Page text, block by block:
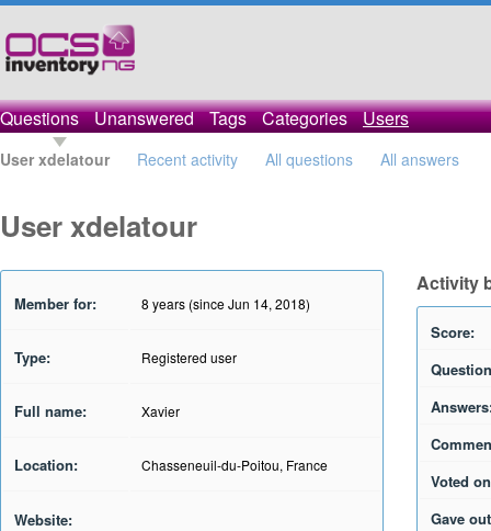
Questions Unanswered Tags Categories Users
User xdelatour Recent activity All questions All answers
User xdelatour
Member for: 8 years (since Jun 14, 2018)
Type: Registered user
Full name: Xavier
Location: Chasseneuil-du-Poitou, France
Website:
Activity
Score:
Voted
Gave